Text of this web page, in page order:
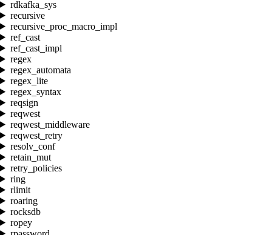
rdkafka_sys
recursive
recursive_proc_macro_impl
ref_cast
ref_cast_impl
regex
regex_automata
regex_lite
regex_syntax
reqsign
reqwest
reqwest_middleware
reqwest_retry
resolv_conf
retain_mut
retry_policies
ring
rlimit
roaring
rocksdb
ropey